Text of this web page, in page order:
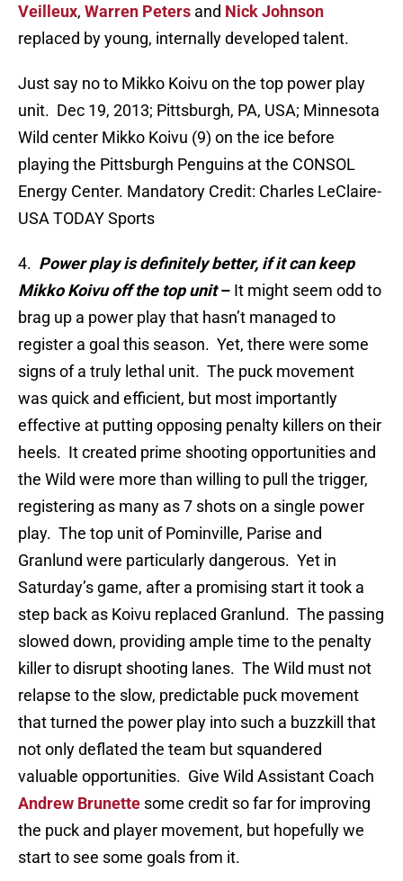
Veilleux, Warren Peters and Nick Johnson
replaced by young, internally developed talent.
Just say no to Mikko Koivu on the top power play
unit. Dec 19, 2013; Pittsburgh, PA, USA; Minnesota
Wild center Mikko Koivu (9) on the ice before
playing the Pittsburgh Penguins at the CONSOL
Energy Center. Mandatory Credit: Charles LeClaire-
USA TODAY Sports
4. Power play is definitely better, if it can keep
Mikko Koivu off the top unit– It might seem odd to
brag up a power play that hasn’t managed to
register a goal this season. Yet, there were some
signs of a truly lethal unit. The puck movement
was quick and efficient, but most importantly
effective at putting opposing penalty killers on their
heels. It created prime shooting opportunities and
the Wild were more than willing to pull the trigger,
registering as many as 7 shots on a single power
play. The top unit of Pominville, Parise and
Granlund were particularly dangerous. Yet in
Saturday’s game, after a promising start it took a
step back as Koivu replaced Granlund. The passing
slowed down, providing ample time to the penalty
killer to disrupt shooting lanes. The Wild must not
relapse to the slow, predictable puck movement
that turned the power play into such a buzzkill that
not only deflated the team but squandered
valuable opportunities. Give Wild Assistant Coach
Andrew Brunette some credit so far for improving
the puck and player movement, but hopefully we
start to see some goals from it.